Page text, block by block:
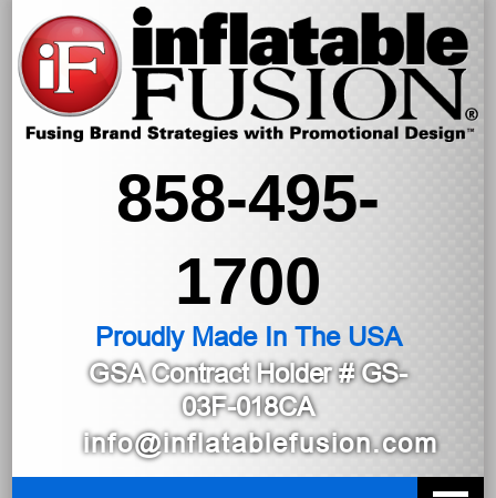
858-495-
1700
Proudly Made In The USA
GSA Contract Holder# GS-
03F-018CA
info@inflatablefusion.com